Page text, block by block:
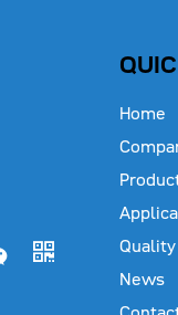
Home
News